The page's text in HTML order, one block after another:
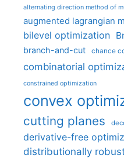
alternating direction method of
augmented lagrangian
bilevel optimization
branch-and-cut chance
combinatorial
constrained optimization
convex
cutting planes
derivative-free
distributionally